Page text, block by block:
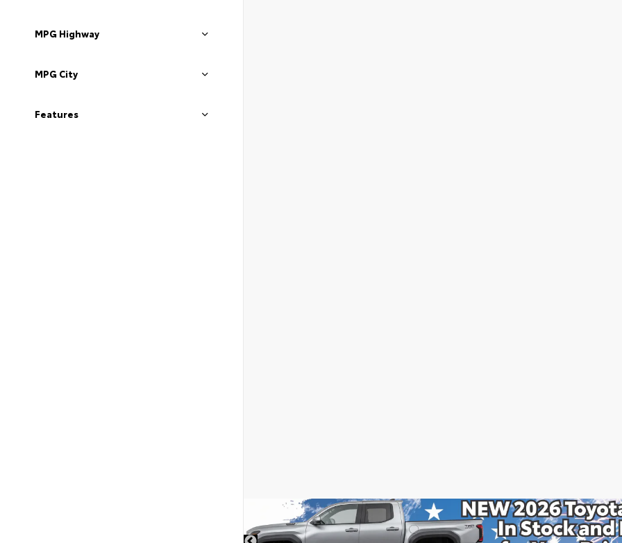
MPG Highway
MPG City
Features